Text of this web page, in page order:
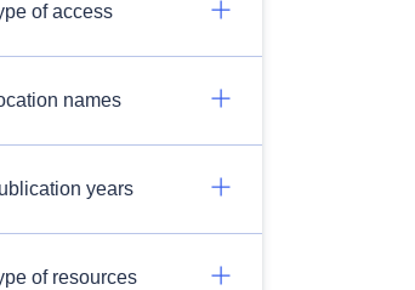
of access
names
years
of resources